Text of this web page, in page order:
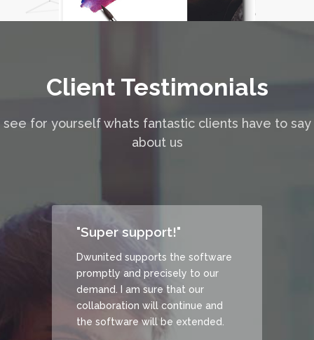
Client Testimonials
see for yourself whats fantastic clients have to say
about us
"Super support!"
Dwunited supports the software
promptly and precisely to our
demand. I am sure that our
collaboration will continue and
the software will be extended.